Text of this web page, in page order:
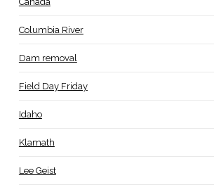
Columbia River
Dam removal
Field Day Friday
Idaho
Klamath
Lee Geist